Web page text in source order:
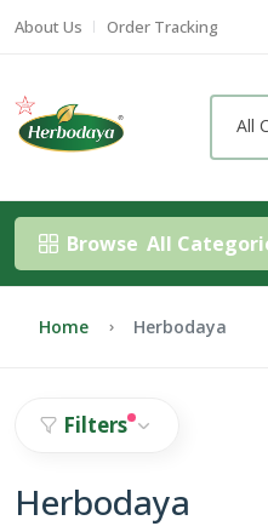
About Us Order Tracking
All
Browse All
Home Herbodaya
Filters
Herbodaya